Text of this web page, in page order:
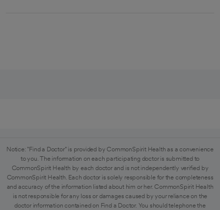
Notice: "Find a Doctor" is provided by CommonSpirit Health as a convenience
to you. The information on each participating doctor is submitted to
CommonSpirit Health by each doctor and is not independently verified by
CommonSpirit Health. Each doctor is solely responsible for the completeness
and accuracy of the information listed about him or her. CommonSpirit Health
is not responsible for any loss or damages caused by your reliance on the
doctor information contained on Find a Doctor. You should telephone the